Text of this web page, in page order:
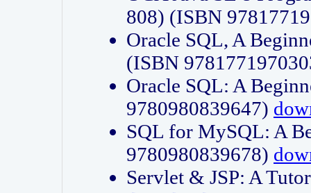
808) (ISBN
Oracle SQL, A
(ISBN
Oracle SQL: A
9780980839647)
SQL for MySQL: A
9780980839678)
Servlet & JSP: A